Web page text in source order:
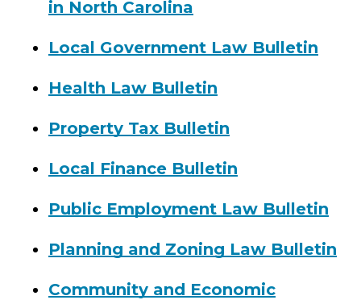
in North Carolina
Local Government Law Bulletin
Health Law Bulletin
Property Tax Bulletin
Local Finance Bulletin
Public Employment Law Bulletin
Planning and Zoning Law Bulletin
Community and Economic